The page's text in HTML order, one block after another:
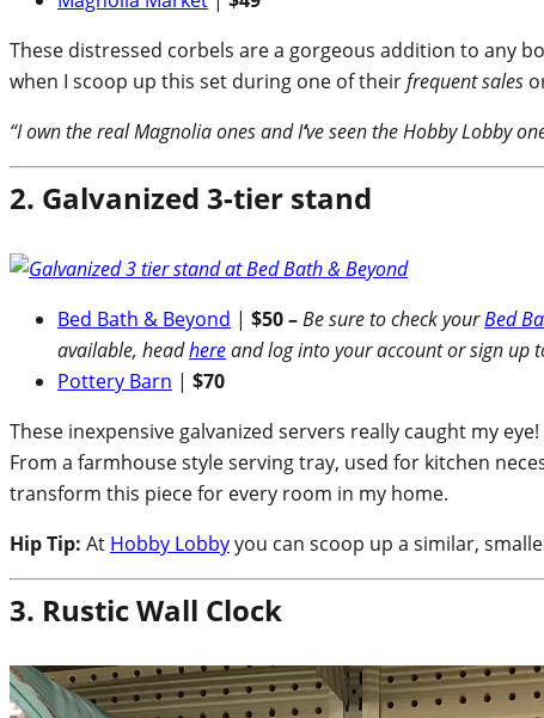
These distressed corbels are a gorgeous addition to any
when I scoop up this set during one of theirfrequent sales
“I own the real Magnolia ones and I‘ve seen the Hobby Lobby
2. Galvanized 3-tier stand
Bed Bath & Beyond | $50 –Be sure to check yourBed
available, headhereand log into your account or sign up
Pottery Barn | $70
These inexpensive galvanized servers really caught my
From a farmhouse style serving tray, used for kitchen
transform this piece for every room in my home.
Hip Tip: At Hobby Lobbyyou can scoop up a similar,
3. Rustic Wall Clock